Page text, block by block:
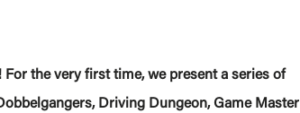
the very first time, we present a series of
Driving Dungeon, Game Master